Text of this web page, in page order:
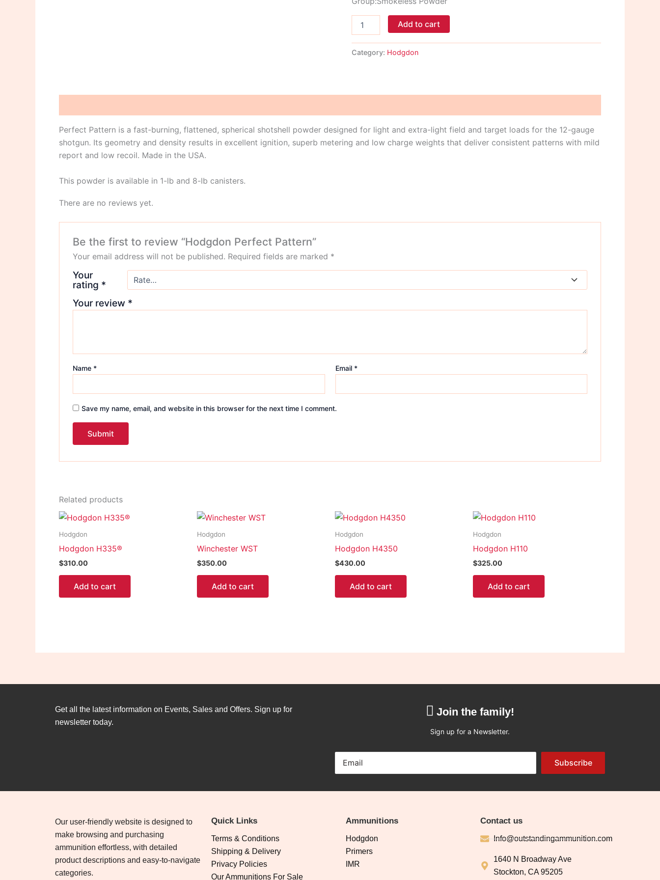
Add to cart
Category: Hodgdon
Perfect Pattern is a fast-burning, flattened, spherical shotshell powder designed for light and extra-light field and target loads for the 12-gauge
shotgun. Its geometry and density results in excellent ignition, superb metering and low charge weights that deliver consistent patterns with mild
report and low recoil. Made in the USA.
This powder is available in 1-lb and 8-lb canisters.
There are no reviews yet.
Be the first to review “Hodgdon Perfect Pattern”
Your email address will not be published. Required fields are marked *
Your
rating *
Your review *
Name * Email *
Save my name, email, and website in this browser for the next time I comment.
Related products
Hodgdon
Hodgdon H335®
$310.00
Add to cart
Hodgdon
Winchester WST
$350.00
Add to cart
Hodgdon
Hodgdon H4350
$430.00
Add to cart
Hodgdon
Hodgdon H110
$325.00
Add to cart
Get all the latest information on Events, Sales and Offers. Sign up for
newsletter today.
Join the family!
Sign up for a Newsletter.
Subscribe
Our user-friendly website is designed to
make browsing and purchasing
ammunition effortless, with detailed
product descriptions and easy-to-navigate
categories.
Quick Links
Terms & Conditions
Shipping & Delivery
Privacy Policies
Our Ammunitions For Sale
Ammunitions
Hodgdon
Primers
IMR
Contact us
Info@outstandingammunition.com
1640 N Broadway Ave
Stockton, CA 95205